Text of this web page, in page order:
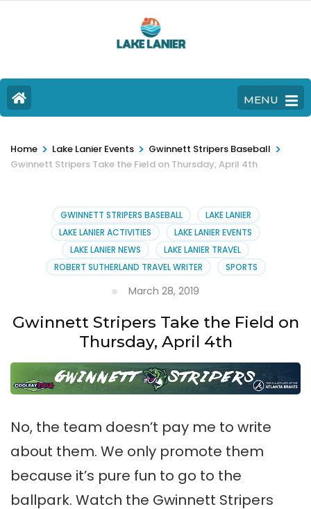
MENU
Home > Lake Lanier Events > Gwinnett Stripers Baseball >
Gwinnett Stripers Take the Field on Thursday, April 4th
GWINNETT STRIPERS BASEBALL
LAKE LANIER
LAKE LANIER ACTIVITIES
LAKE LANIER EVENTS
LAKE LANIER NEWS
LAKE LANIER TRAVEL
ROBERT SUTHERLAND TRAVEL WRITER
SPORTS
March 28, 2019
Gwinnett Stripers Take the Field on
Thursday, April 4th
No, the team doesn’t pay me to write
about them. We only promote them
because it’s pure fun to go to the
ballpark. Watch the Gwinnett Stripers